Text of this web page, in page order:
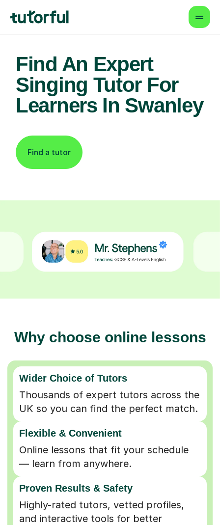
Find An Expert
Singing Tutor For
Learners In Swanley
Find a tutor
Why choose online lessons
Wider Choice of Tutors
Thousands of expert tutors across the
UK so you can find the perfect match.
Flexible & Convenient
Online lessons that fit your schedule
— learn from anywhere.
Proven Results & Safety
Highly-rated tutors, vetted profiles,
and interactive tools for better